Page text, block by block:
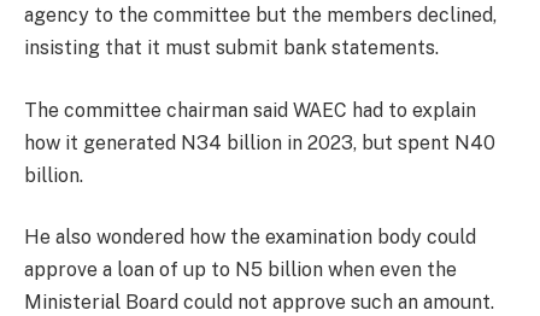
agency to the committee but the members declined,
insisting that it must submit bank statements.
The committee chairman said WAEC had to explain
how it generated N34 billion in 2023, but spent N40
billion.
He also wondered how the examination body could
approve a loan of up to N5 billion when even the
Ministerial Board could not approve such an amount.